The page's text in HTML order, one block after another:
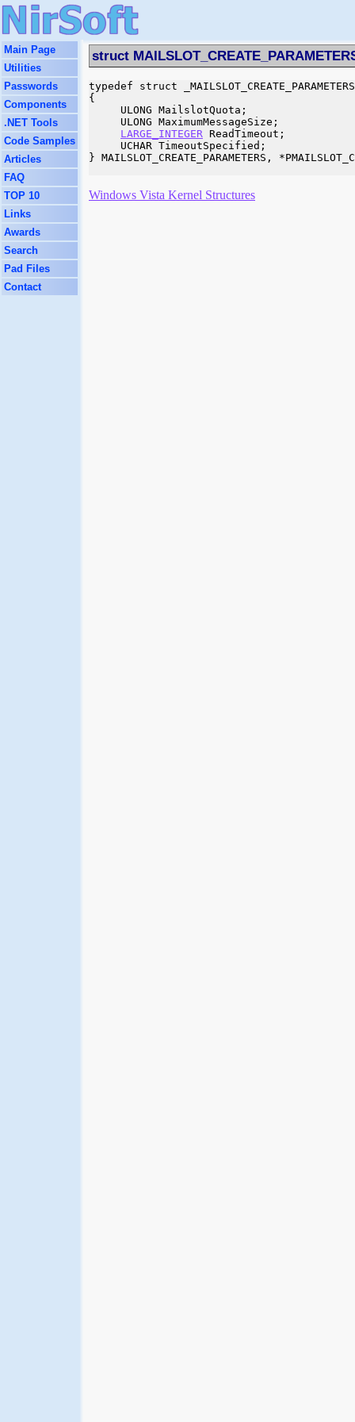
Main Page
Utilities
Passwords
Components
.NET Tools
Code Samples
Articles
FAQ
TOP 10
Links
Awards
Search
Pad Files
Contact
struct
typedef struct _MAILSLOT_CREATE_PARAMETERS
{
     ULONG MailslotQuota;
     ULONG MaximumMessageSize;
LARGE_INTEGER ReadTimeout;
     UCHAR TimeoutSpecified;
} MAILSLOT_CREATE_PARAMETERS,
Windows Vista Kernel Structures